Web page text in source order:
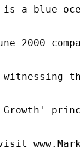
is a blue
2000